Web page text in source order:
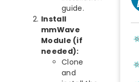
guide.
Install
mmWave
Module (if
needed):
Clone
and